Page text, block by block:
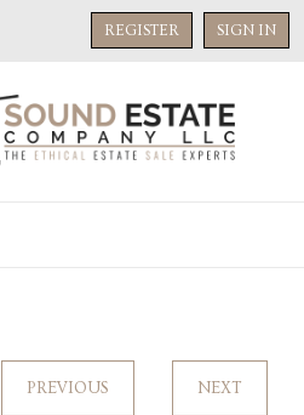
REGISTER SIGN IN
PREVIOUS NEXT